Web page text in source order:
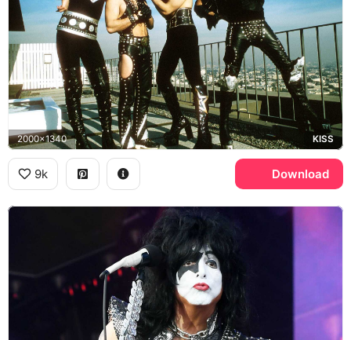
2000x1340 KISS
9k Download